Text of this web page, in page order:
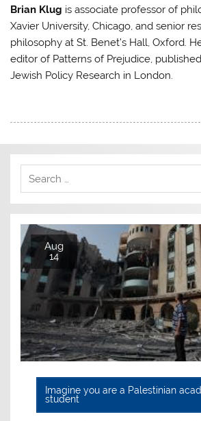
Brian Klug is associate professor of
Xavier University, Chicago, and senior
philosophy at St. Benet’s Hall, Oxford.
editor of Patterns of Prejudice,
Jewish Policy Research in London.
Aug
14
Imagine you are a Palestinian
student